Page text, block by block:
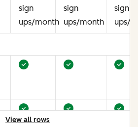
sign
ups/month
sign
ups/month
sign
ups/
View all rows